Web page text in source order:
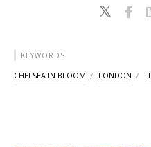
KEYWORDS
CHELSEA IN BLOOM LONDON